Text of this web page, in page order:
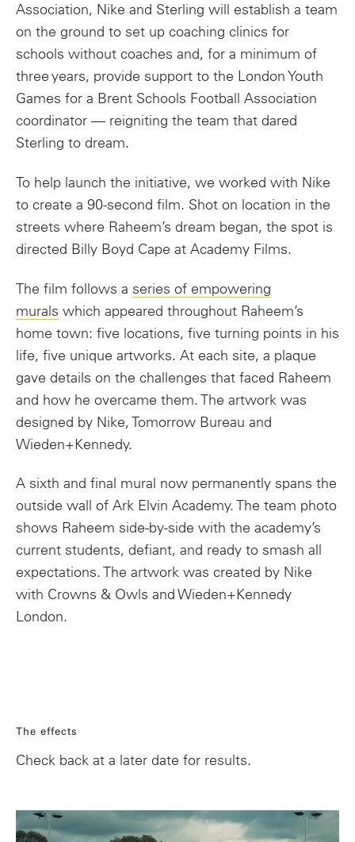
Association, Nike and Sterling will establish a team
on the ground to set up coaching clinics for
schools without coaches and, for a minimum of
three years, provide support to the London Youth
Games for a Brent Schools Football Association
coordinator — reigniting the team that dared
Sterling to dream.
To help launch the initiative, we worked with Nike
to create a 90-second film. Shot on location in the
streets where Raheem’s dream began, the spot is
directed Billy Boyd Cape at Academy Films.
The film follows a series of empowering
murals which appeared throughout Raheem’s
home town: five locations, five turning points in his
life, five unique artworks. At each site, a plaque
gave details on the challenges that faced Raheem
and how he overcame them. The artwork was
designed by Nike, Tomorrow Bureau and
Wieden+Kennedy.
A sixth and final mural now permanently spans the
outside wall of Ark Elvin Academy. The team photo
shows Raheem side-by-side with the academy’s
current students, defiant, and ready to smash all
expectations. The artwork was created by Nike
with Crowns & Owls and Wieden+Kennedy
London.
The effects
Check back at a later date for results.